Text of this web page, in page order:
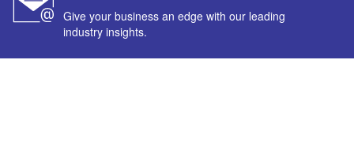
Give your business an edge with our leading
industry insights.
Powered by
© GlobalData Plc 2026